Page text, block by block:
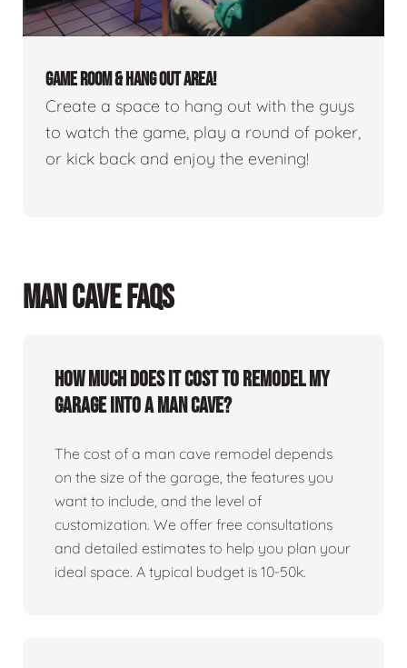
GAME ROOM & HANG OUT AREA!
Create a space to hang out with the guys
to watch the game, play a round of poker,
or kick back and enjoy the evening!
MAN CAVE FAQS
How much does it cost to remodel my
garage into a man cave?
The cost of a man cave remodel depends
on the size of the garage, the features you
want to include, and the level of
customization. We offer free consultations
and detailed estimates to help you plan your
ideal space. A typical budget is 10-50k.